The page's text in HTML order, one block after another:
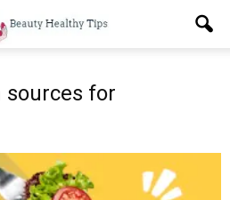
sources for